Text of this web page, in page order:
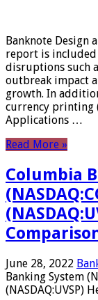
Banknote Design
report is
disruptions such
outbreak impact
growth. In
currency printing
Applications …
Read More »
Columbia
June 28, 2022
Banking System
(NASDAQ:UVSP)